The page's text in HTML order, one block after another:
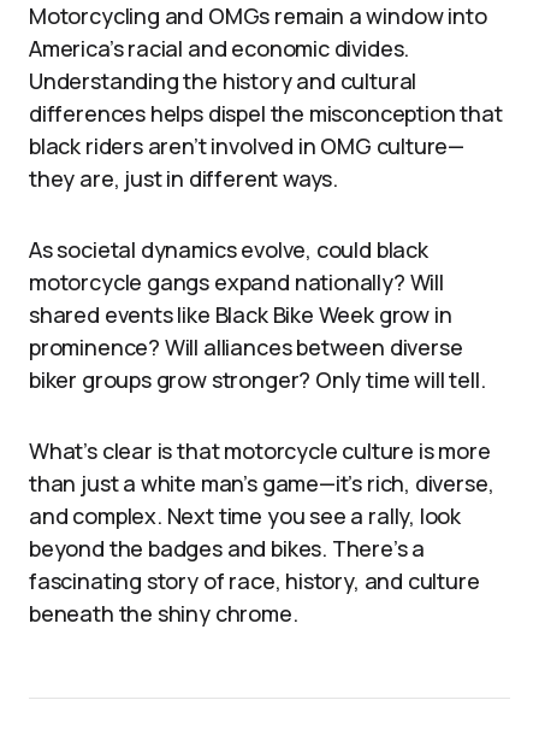
Motorcycling and OMGs remain a window into
America’s racial and economic divides.
Understanding the history and cultural
differences helps dispel the misconception that
black riders aren’t involved in OMG culture—
they are, just in different ways.
As societal dynamics evolve, could black
motorcycle gangs expand nationally? Will
shared events like Black Bike Week grow in
prominence? Will alliances between diverse
biker groups grow stronger? Only time will tell.
What’s clear is that motorcycle culture is more
than just a white man’s game—it’s rich, diverse,
and complex. Next time you see a rally, look
beyond the badges and bikes. There’s a
fascinating story of race, history, and culture
beneath the shiny chrome.